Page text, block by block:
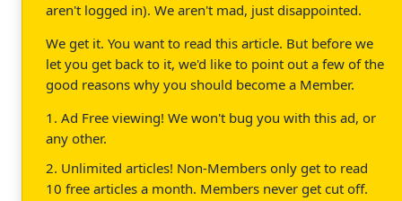
aren't logged in). We aren't mad, just disappointed.
We get it. You want to read this article. But before we
let you get back to it, we'd like to point out a few of the
good reasons why you should become a Member.
1. Ad Free viewing! We won't bug you with this ad, or
any other.
2. Unlimited articles! Non-Members only get to read
10 free articles a month. Members never get cut off.